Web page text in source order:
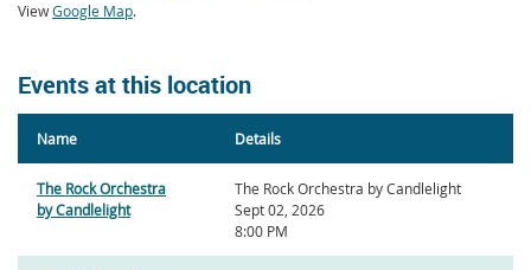
ViewGoogle Map.
Events at this location
Name Details
The Rock Orchestra
by Candlelight
The Rock Orchestra by Candlelight
Sept 02, 2026
8:00 PM